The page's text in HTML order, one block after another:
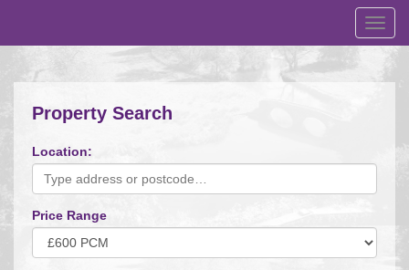
Property Search
Location:
Price Range
Minimum
Price: